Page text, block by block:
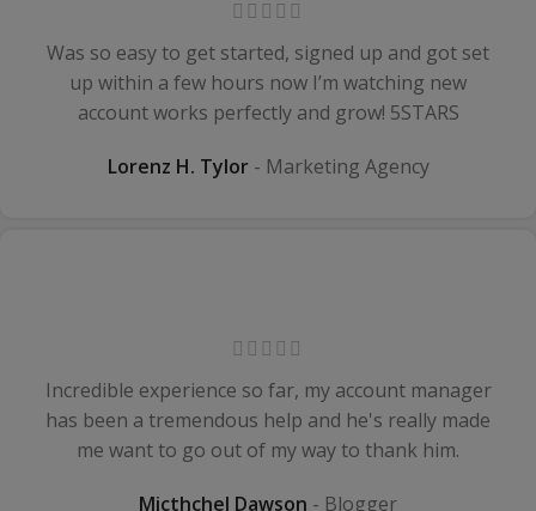
Was so easy to get started, signed up and got set
up within a few hours now I’m watching new
account works perfectly and grow! 5STARS
Lorenz H. Tylor Marketing Agency
Incredible experience so far, my account manager
has been a tremendous help and he's really made
me want to go out of my way to thank him.
Micthchel Dawson Blogger